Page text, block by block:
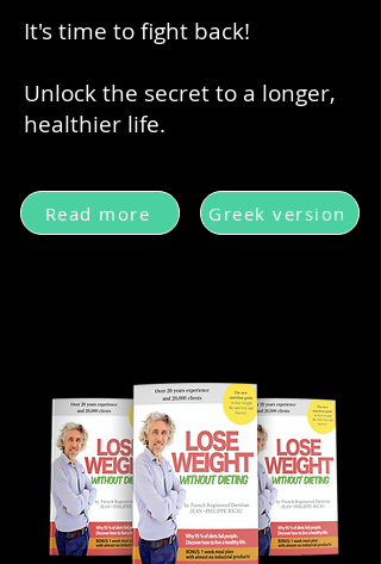
It's time to fight back!
Unlock the secret to a longer,
healthier life.
Read more Greek version